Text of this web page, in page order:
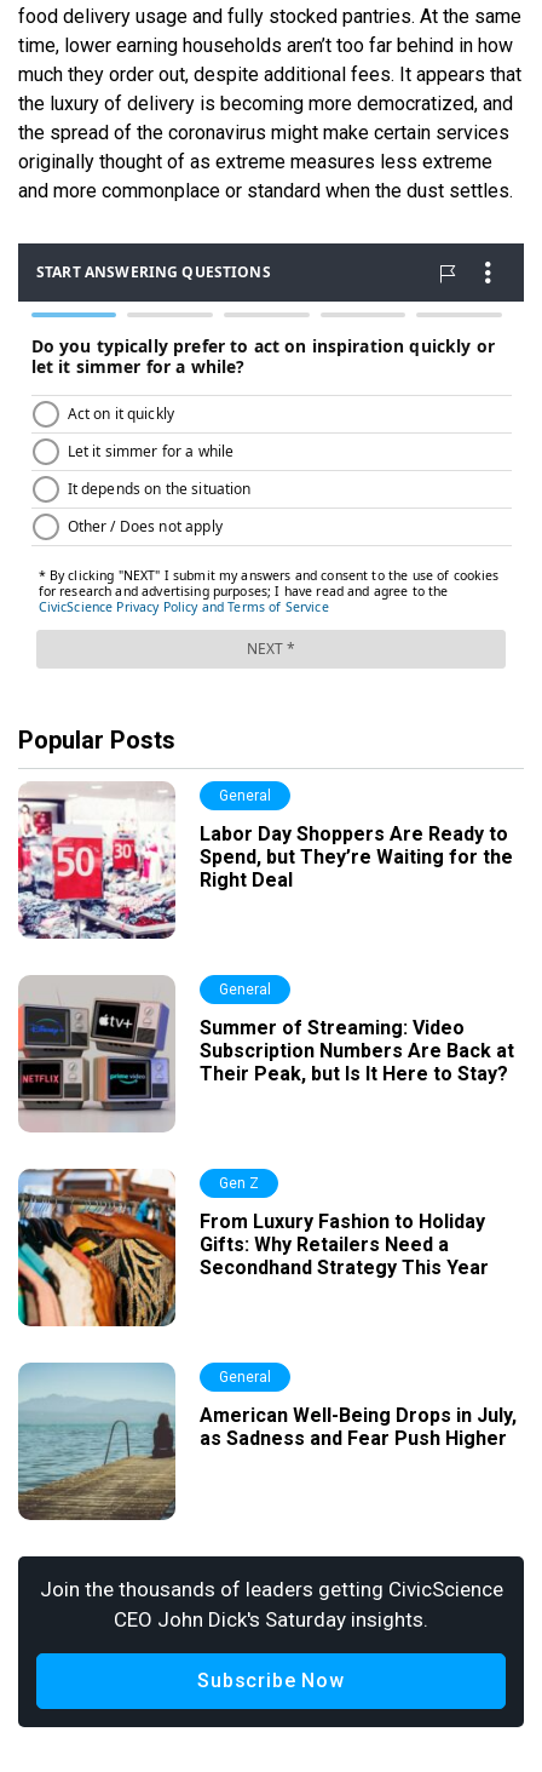
food delivery usage and fully stocked pantries. At the same
time, lower earning households aren’t too far behind in how
much they order out, despite additional fees. It appears that
the luxury of delivery is becoming more democratized, and
the spread of the coronavirus might make certain services
originally thought of as extreme measures less extreme
and more commonplace or standard when the dust settles.
Popular Posts
General
Labor Day Shoppers Are Ready to
Spend, but They’re Waiting for the
Right Deal
General
Summer of Streaming: Video
Subscription Numbers Are Back at
Their Peak, but Is It Here to Stay?
Gen Z
From Luxury Fashion to Holiday
Gifts: Why Retailers Need a
Secondhand Strategy This Year
General
American Well-Being Drops in July,
as Sadness and Fear Push Higher
Join the thousands of leaders getting CivicScience
CEO John Dick's Saturday insights.
Subscribe Now